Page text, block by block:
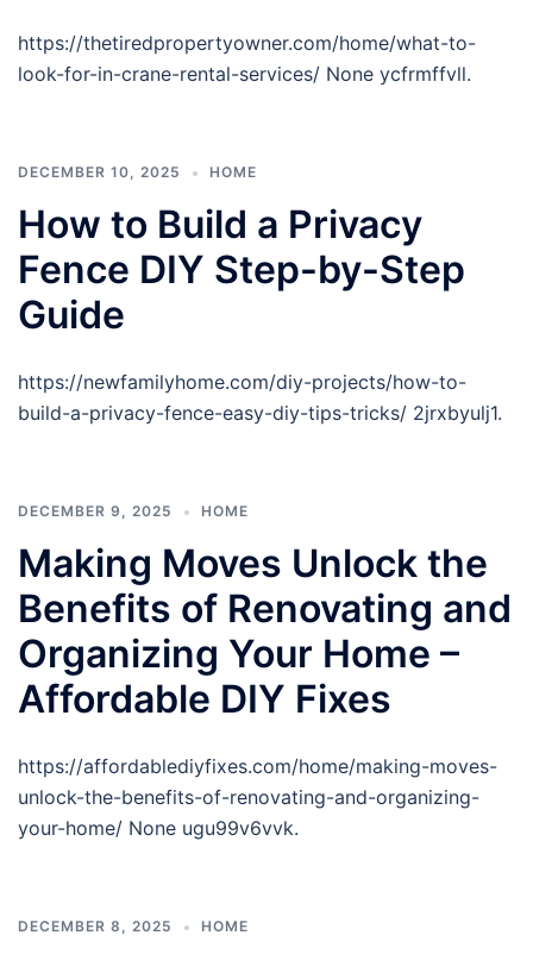
https://thetiredpropertyowner.com/home/what-to-
look-for-in-crane-rental-services/ None ycfrmffvll.
DECEMBER 10, 2025 HOME
How to Build a Privacy
Fence DIY Step-by-Step
Guide
https://newfamilyhome.com/diy-projects/how-to-
build-a-privacy-fence-easy-diy-tips-tricks/ 2jrxbyulj1.
DECEMBER 9, 2025 HOME
Making Moves Unlock the
Benefits of Renovating and
Organizing Your Home –
Affordable DIY Fixes
https://affordablediyfixes.com/home/making-moves-
unlock-the-benefits-of-renovating-and-organizing-
your-home/ None ugu99v6vvk.
DECEMBER 8, 2025 HOME